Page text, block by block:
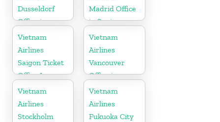
Dusseldorf
Office in
Germany
Madrid Office
in Spain
Vietnam
Airlines
Saigon Ticket
Office In
Vietnam
Vietnam
Airlines
Vancouver
Office in
Canada
Vietnam
Airlines
Stockholm
Vietnam
Airlines
Fukuoka City